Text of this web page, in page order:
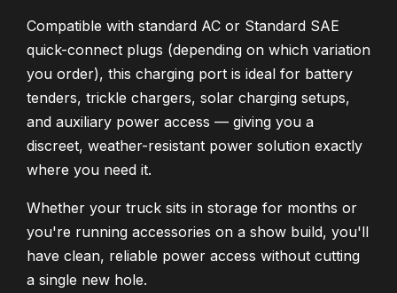
Compatible with standard AC or Standard SAE
quick-connect plugs (depending on which variation
you order), this charging port is ideal for battery
tenders, trickle chargers, solar charging setups,
and auxiliary power access — giving you a
discreet, weather-resistant power solution exactly
where you need it.
Whether your truck sits in storage for months or
you're running accessories on a show build, you'll
have clean, reliable power access without cutting
a single new hole.